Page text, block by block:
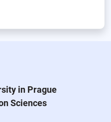
in Prague
Sciences